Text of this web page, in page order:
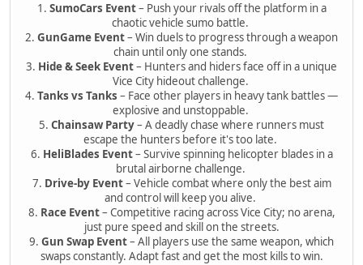
1. SumoCars Event– Push your rivals off the platform in a
chaotic vehicle sumo battle.
2. GunGame Event– Win duels to progress through a weapon
chain until only one stands.
3. Hide & Seek Event– Hunters and hiders face off in a unique
Vice City hideout challenge.
4. Tanks vs Tanks – Face other players in heavy tank battles —
explosive and unstoppable.
5. Chainsaw Party– A deadly chase where runners must
escape the hunters before it's too late.
6. HeliBlades Event– Survive spinning helicopter blades in a
brutal airborne challenge.
7. Drive-by Event– Vehicle combat where only the best aim
and control will keep you alive.
8. Race Event– Competitive racing across Vice City; no arena,
just pure speed and skill on the streets.
9. Gun Swap Event– All players use the same weapon, which
swaps constantly. Adapt fast and get the most kills to win.